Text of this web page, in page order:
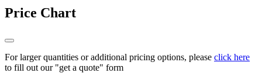
Price Chart
For larger quantities or additional pricing options, please click here
to fill out our "get a quote" form